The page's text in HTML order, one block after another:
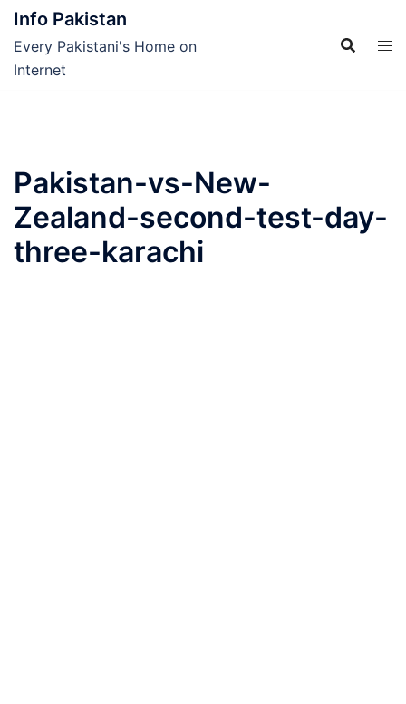
Skip
content
Info Pakistan
Every Pakistani's Home on
Internet
Pakistan-vs-New-
Zealand-second-test-day-
three-karachi